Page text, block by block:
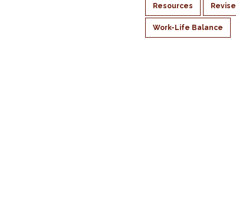
Resources Revise
Work-Life Balance